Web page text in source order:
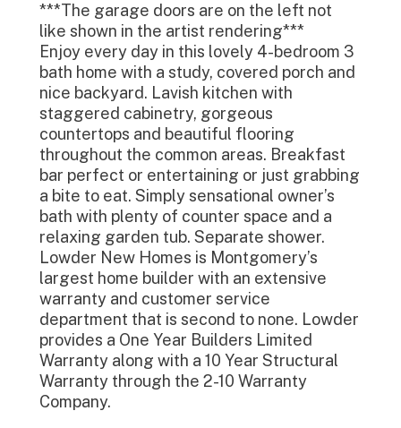
***The garage doors are on the left not
like shown in the artist rendering***
Enjoy every day in this lovely 4-bedroom 3
bath home with a study, covered porch and
nice backyard. Lavish kitchen with
staggered cabinetry, gorgeous
countertops and beautiful flooring
throughout the common areas. Breakfast
bar perfect or entertaining or just grabbing
a bite to eat. Simply sensational owner’s
bath with plenty of counter space and a
relaxing garden tub. Separate shower.
Lowder New Homes is Montgomery’s
largest home builder with an extensive
warranty and customer service
department that is second to none. Lowder
provides a One Year Builders Limited
Warranty along with a 10 Year Structural
Warranty through the 2-10 Warranty
Company.